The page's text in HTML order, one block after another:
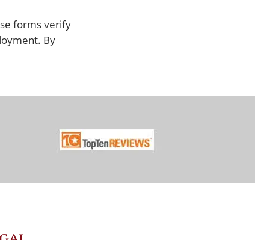
forms verify
By